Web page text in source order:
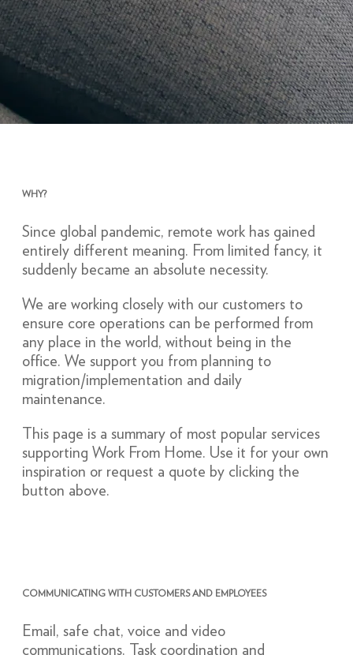
WHY?
Since global pandemic, remote work has gained
entirely different meaning. From limited fancy, it
suddenly became an absolute necessity.
We are working closely with our customers to
ensure core operations can be performed from
any place in the world, without being in the
office. We support you from planning to
migration/implementation and daily
maintenance.
This page is a summary of most popular services
supporting Work From Home. Use it for your own
inspiration or request a quote by clicking the
button above.
COMMUNICATING WITH CUSTOMERS AND EMPLOYEES
Email, safe chat, voice and video
communications. Task coordination and